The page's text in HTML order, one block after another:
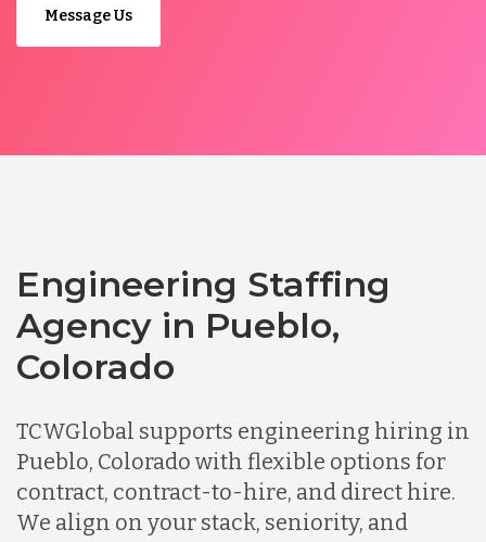
Message Us
Engineering Staffing
Agency in Pueblo,
Colorado
TCWGlobal supports engineering hiring in
Pueblo, Colorado with flexible options for
contract, contract-to-hire, and direct hire.
We align on your stack, seniority, and